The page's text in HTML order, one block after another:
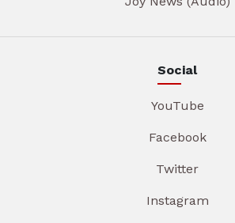
Social
YouTube
Facebook
Twitter
Instagram